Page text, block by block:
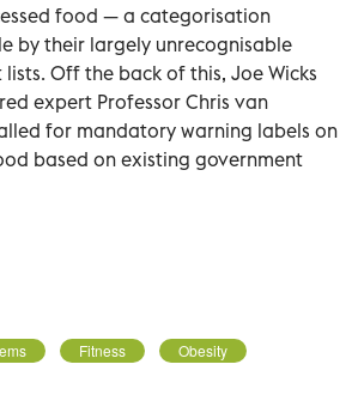
food — a categorisation
by their largely unrecognisable
Off the back of this, Joe Wicks
expert Professor Chris van
for mandatory warning labels on
based on existing government
Fitness Obesity